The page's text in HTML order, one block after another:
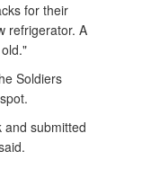
for their
refrigerator. A
Soldiers
and submitted